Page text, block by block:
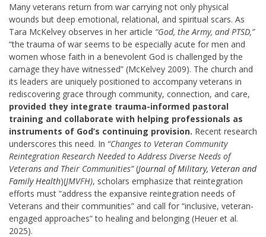
Many veterans return from war carrying not only physical
wounds but deep emotional, relational, and spiritual scars. As
Tara McKelvey observes in her article “God, the Army, and PTSD,”
“the trauma of war seems to be especially acute for men and
women whose faith in a benevolent God is challenged by the
carnage they have witnessed” (McKelvey 2009). The church and
its leaders are uniquely positioned to accompany veterans in
rediscovering grace through community, connection, and care,
provided they integrate trauma-informed pastoral
training and collaborate with helping professionals as
instruments of God’s continuing provision. Recent research
underscores this need. In “Changes to Veteran Community
Reintegration Research Needed to Address Diverse Needs of
Veterans and Their Communities”(Journal of Military, Veteran and
Family Health)(JMVFH), scholars emphasize that reintegration
efforts must “address the expansive reintegration needs of
Veterans and their communities” and call for “inclusive, veteran-
engaged approaches” to healing and belonging (Heuer et al.
2025).